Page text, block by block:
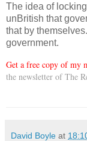
The idea of
unBritish that
that by
government.
Get a free copy of my
the newsletter of The
David Boyle at